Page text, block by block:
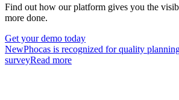
Find out how our platform gives you the
more done.
Get your demo today
NewPhocas is recognized for quality
surveyRead more